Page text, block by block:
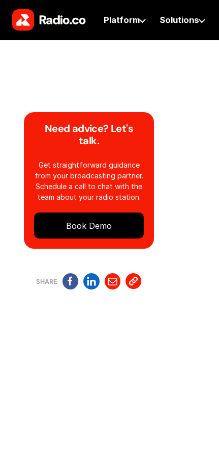
Platform Solutions
Need advice? Let's
talk.
Get straightforward guidance
from your broadcasting partner.
Schedule a call to chat with the
team about your radio station.
Book Demo
SHARE